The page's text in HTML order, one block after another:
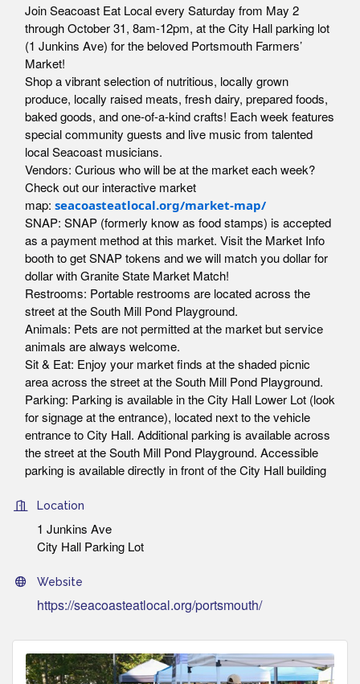
Join Seacoast Eat Local every Saturday from May 2
through October 31, 8am-12pm, at the City Hall parking lot
(1 Junkins Ave) for the beloved Portsmouth Farmers’
Market!
Shop a vibrant selection of nutritious, locally grown
produce, locally raised meats, fresh dairy, prepared foods,
baked goods, and one-of-a-kind crafts! Each week features
special community guests and live music from talented
local Seacoast musicians.
Vendors: Curious who will be at the market each week?
Check out our interactive market
map: seacoasteatlocal.org/market-map/
SNAP: SNAP (formerly know as food stamps) is accepted
as a payment method at this market. Visit the Market Info
booth to get SNAP tokens and we will match you dollar for
dollar with Granite State Market Match!
Restrooms: Portable restrooms are located across the
street at the South Mill Pond Playground.
Animals: Pets are not permitted at the market but service
animals are always welcome.
Sit & Eat: Enjoy your market finds at the shaded picnic
area across the street at the South Mill Pond Playground.
Parking: Parking is available in the City Hall Lower Lot (look
for signage at the entrance), located next to the vehicle
entrance to City Hall. Additional parking is available across
the street at the South Mill Pond Playground. Accessible
parking is available directly in front of the City Hall building
Location
1 Junkins Ave
City Hall Parking Lot
Website
https://seacoasteatlocal.org/portsmouth/